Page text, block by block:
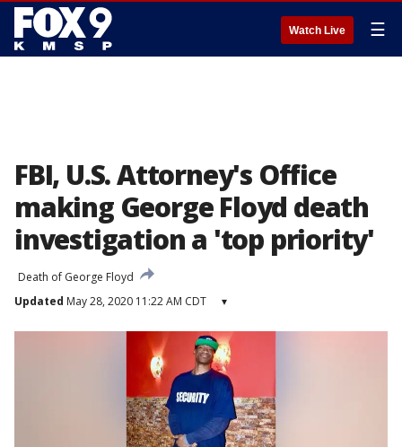
Watch Live ☰
FBI, U.S. Attorney's Office
making George Floyd death
investigation a 'top priority'
Death of George Floyd
Updated May 28, 2020 11:22 AM CDT ▾